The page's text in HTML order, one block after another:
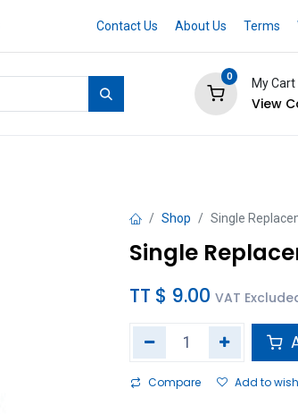
Contact Us About Us Terms
0
My Cart
View
Shop Single
Single
TT $ 9.00 VAT
Compare Add to